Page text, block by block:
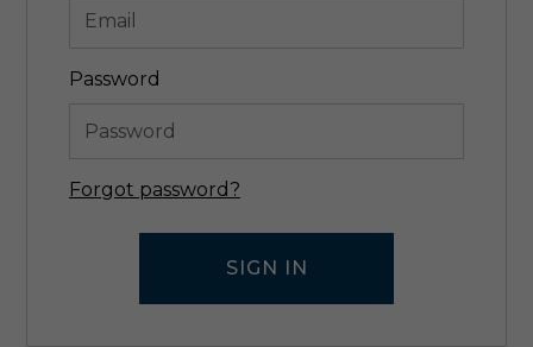
Password
Forgot password?